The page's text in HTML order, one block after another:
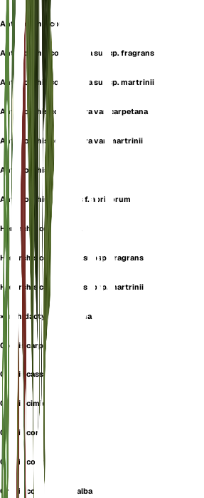
Anteriorchis coriophora
Anteriorchis coriophora subsp. fragrans
Anteriorchis coriophora subsp. martrinii
Anteriorchis coriophora var. carpetana
Anteriorchis coriophora var. martrinii
Anteriorchis fragrans
Anteriorchis fragrans f. apricorum
Herorchis coriophora
Herorchis coriophora subsp. fragrans
Herorchis coriophora subsp. martrinii
×orchidactyla carpetana
Orchis carpetana
Orchis cassidea
Orchis cimicina
Orchis coreosmus
Orchis coriophora
Orchis coriophora f. alba